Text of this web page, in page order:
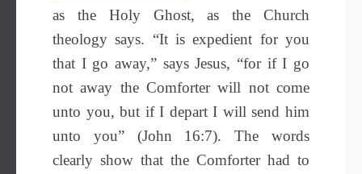
as the Holy Ghost, as the Church
theology says. “It is expedient for you
that I go away,” says Jesus, “for if I go
not away the Comforter will not come
unto you, but if I depart I will send him
unto you” (John 16:7). The words
clearly show that the Comforter had to